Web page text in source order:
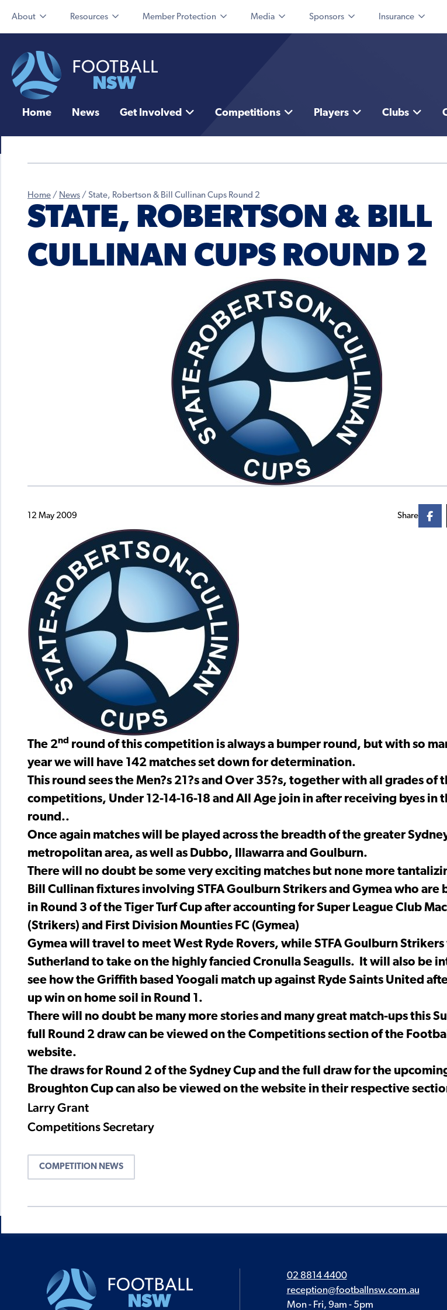
About Resources Member Protection Media Sponsors Insurance
Home News Get Involved Competitions Players Clubs
Home / News / State, Robertson & Bill Cullinan Cups Round 2
STATE, ROBERTSON & BILL
CULLINAN CUPS ROUND 2
12 May 2009 Share
The 2nd round of this competition is always a bumper round, but with so
year we will have 142 matches set down for determination.
This round sees the Men?s 21?s and Over 35?s, together with all grades of
competitions, Under 12-14-16-18 and All Age join in after receiving byes in
round..
Once again matches will be played across the breadth of the greater
metropolitan area, as well as Dubbo, Illawarra and Goulburn.
There will no doubt be some very exciting matches but none more
Bill Cullinan fixtures involving STFA Goulburn Strikers and Gymea who are
in Round 3 of the Tiger Turf Cup after accounting for Super League Club
(Strikers) and First Division Mounties FC (Gymea)
Gymea will travel to meet West Ryde Rovers, while STFA Goulburn
Sutherland to take on the highly fancied Cronulla Seagulls. It will also be
see how the Griffith based Yoogali match up against Ryde Saints United
up win on home soil in Round 1.
There will no doubt be many more stories and many great match-ups this
full Round 2 draw can be viewed on the Competitions section of the
website.
The draws for Round 2 of the Sydney Cup and the full draw for the
Broughton Cup can also be viewed on the website in their respective
Larry Grant
Competitions Secretary
COMPETITION NEWS
02 8814 4400
reception@footballnsw.com.au
Mon - Fri, 9am - 5pm